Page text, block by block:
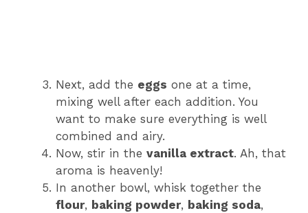
Next, add the eggs one at a time,
mixing well after each addition. You
want to make sure everything is well
combined and airy.
Now, stir in the vanilla extract. Ah, that
aroma is heavenly!
In another bowl, whisk together the
flour, baking powder, baking soda,